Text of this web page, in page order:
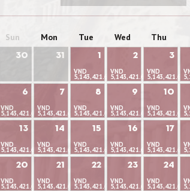
Sun Mon Tue Wed Thu
30 31
1
VND
5,143,421.66
2
VND
5,143,421.66
3
VND
5,143,421.66
6
VND
5,143,421.66
7
VND
5,143,421.66
8
VND
5,143,421.66
9
VND
5,143,421.66
10
VND
5,143,421.66
13
VND
5,143,421.66
14
VND
5,143,421.66
15
VND
5,143,421.66
16
VND
5,143,421.66
17
VND
5,143,421.66
20
VND
5,143,421.66
21
VND
5,143,421.66
22
VND
5,143,421.66
23
VND
5,143,421.66
24
VND
5,143,421.66